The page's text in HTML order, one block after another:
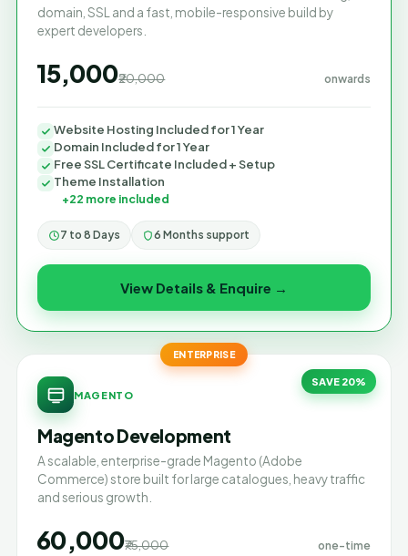
domain, SSL and a fast, mobile-responsive build by
expert developers.
₹15,000₹20,000 onwards
Website Hosting Included for 1 Year
Domain Included for 1 Year
Free SSL Certificate Included + Setup
Theme Installation
+22 more included
7 to 8 Days 6 Months support
View Details & Enquire →
ENTERPRISE
SAVE 20%
MAGENTO
Magento Development
A scalable, enterprise-grade Magento (Adobe
Commerce) store built for large catalogues, heavy traffic
and serious growth.
₹60,000₹75,000 one-time